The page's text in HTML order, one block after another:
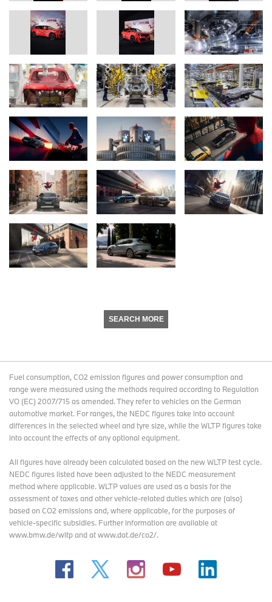
SEARCH MORE
Fuel consumption, CO2 emission figures and power consumption and
range were measured using the methods required according to Regulation
VO (EC) 2007/715 as amended. They refer to vehicles on the German
automotive market. For ranges, the NEDC figures take into account
differences in the selected wheel and tyre size, while the WLTP figures take
into account the effects of any optional equipment.
All figures have already been calculated based on the new WLTP test cycle.
NEDC figures listed have been adjusted to the NEDC measurement
method where applicable. WLTP values are used as a basis for the
assessment of taxes and other vehicle-related duties which are (also)
based on CO2 emissions and, where applicable, for the purposes of
vehicle-specific subsidies. Further information are available at
www.bmw.de/wltp and at www.dat.de/co2/.